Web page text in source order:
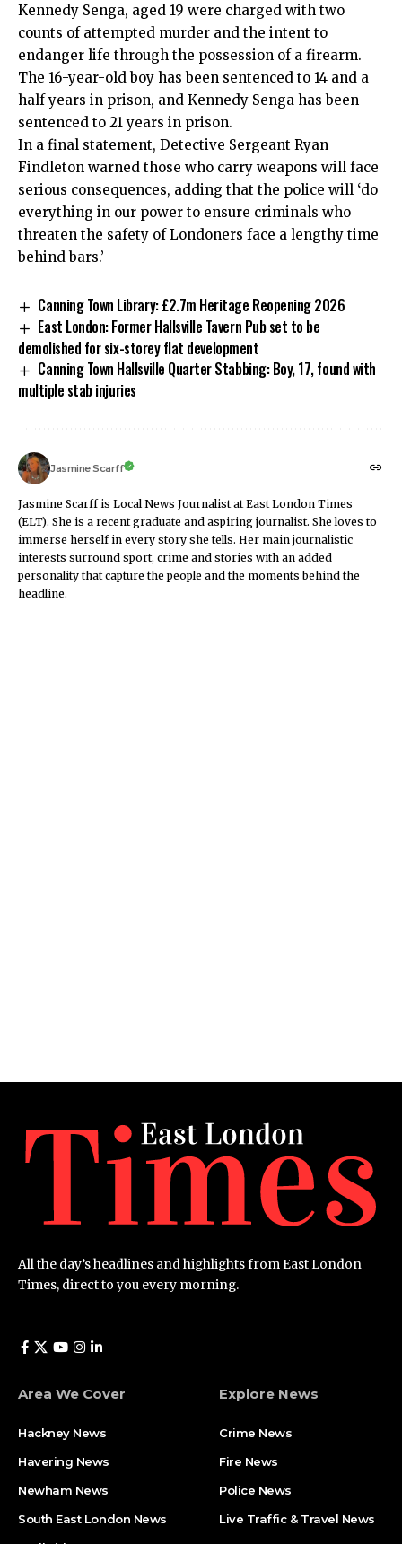
Kennedy Senga, aged 19 were charged with two
counts of attempted murder and the intent to
endanger life through the possession of a firearm.
The 16-year-old boy has been sentenced to 14 and a
half years in prison, and Kennedy Senga has been
sentenced to 21 years in prison.
In a final statement, Detective Sergeant Ryan
Findleton warned those who carry weapons will face
serious consequences, adding that the police will ‘do
everything in our power to ensure criminals who
threaten the safety of Londoners face a lengthy time
behind bars.’
Canning Town Library: £2.7m Heritage Reopening 2026
East London: Former Hallsville Tavern Pub set to be
demolished for six-storey flat development
Canning Town Hallsville Quarter Stabbing: Boy, 17, found with
multiple stab injuries
Jasmine Scarff
Jasmine Scarff is Local News Journalist at East London Times
(ELT). She is a recent graduate and aspiring journalist. She loves to
immerse herself in every story she tells. Her main journalistic
interests surround sport, crime and stories with an added
personality that capture the people and the moments behind the
headline.
All the day’s headlines and highlights from East London
Times, direct to you every morning.
Area We Cover
Hackney News
Havering News
Newham News
South East London News
Explore News
Crime News​
Fire News
Police News
Live Traffic & Travel News